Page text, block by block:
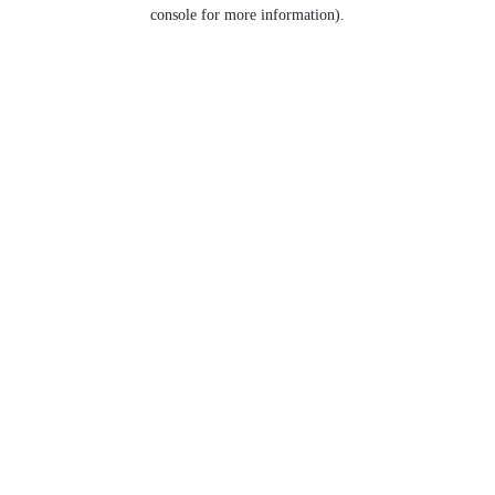
console for more information).